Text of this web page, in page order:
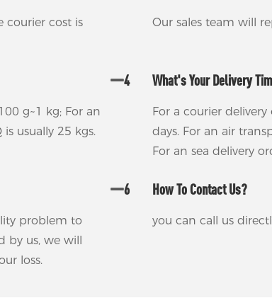
courier cost is
Our sales team will
g~1 kg; For an
usually 25 kgs.
4 What's Your Delivery
For a courier
days. For an air
For an sea delivery
problem to
by us, we will
loss.
6 How To Contact Us?
you can call us